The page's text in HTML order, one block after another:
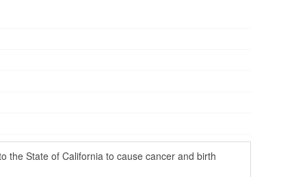
the State of California to cause cancer and birth